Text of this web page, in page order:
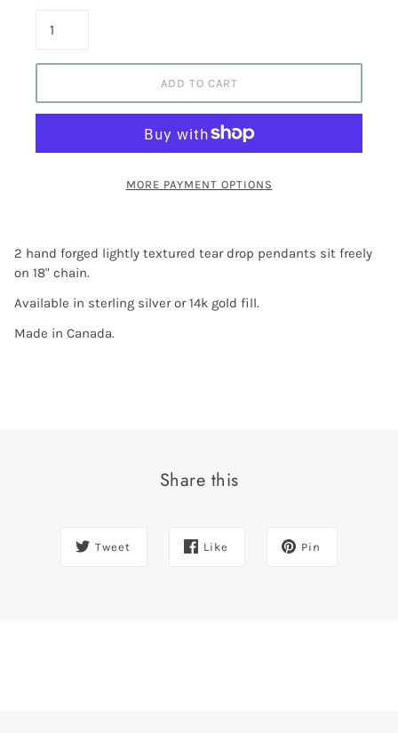
ADD TO CART
MORE PAYMENT OPTIONS
2 hand forged lightly textured tear drop pendants sit freely
on 18" chain.
Available in sterling silver or 14k gold fill.
Made in Canada.
Share this
Tweet Like Pin